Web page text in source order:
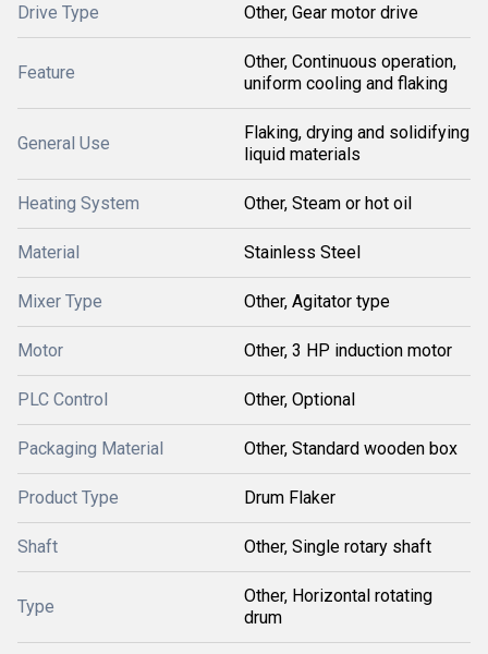
Drive Type Other, Gear motor drive
Feature
Other, Continuous operation,
uniform cooling and flaking
General Use
Flaking, drying and solidifying
liquid materials
Heating System Other, Steam or hot oil
Material Stainless Steel
Mixer Type Other, Agitator type
Motor Other, 3 HP induction motor
PLC Control Other, Optional
Packaging Material Other, Standard wooden box
Product Type Drum Flaker
Shaft Other, Single rotary shaft
Type
Other, Horizontal rotating
drum